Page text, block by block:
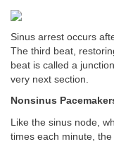
Sinus arrest occurs
The third beat,
beat is called a
very next section.
Nonsinus
Like the sinus node,
times each minute,